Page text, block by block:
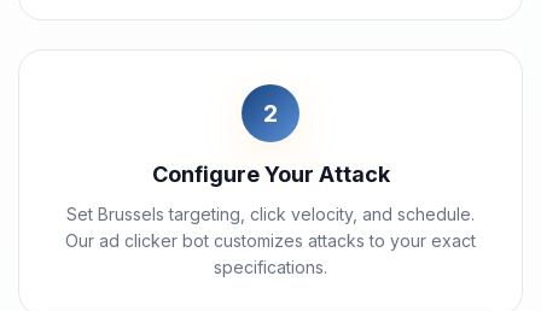
2
Configure Your Attack
Set Brussels targeting, click velocity, and schedule.
Our ad clicker bot customizes attacks to your exact
specifications.